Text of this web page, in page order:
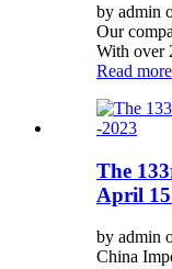
by admin
Our
With over
Read more
The
April
by admin
China